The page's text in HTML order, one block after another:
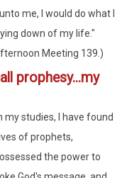
me, I would do what I
down of my life."
Meeting 139.)
prophesy...my
studies, I have found
of prophets,
the power to